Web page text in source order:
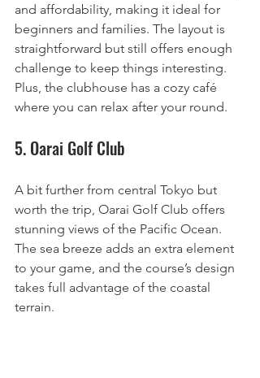
and affordability, making it ideal for
beginners and families. The layout is
straightforward but still offers enough
challenge to keep things interesting.
Plus, the clubhouse has a cozy café
where you can relax after your round.
5. Oarai Golf Club
A bit further from central Tokyo but
worth the trip, Oarai Golf Club offers
stunning views of the Pacific Ocean.
The sea breeze adds an extra element
to your game, and the course’s design
takes full advantage of the coastal
terrain.